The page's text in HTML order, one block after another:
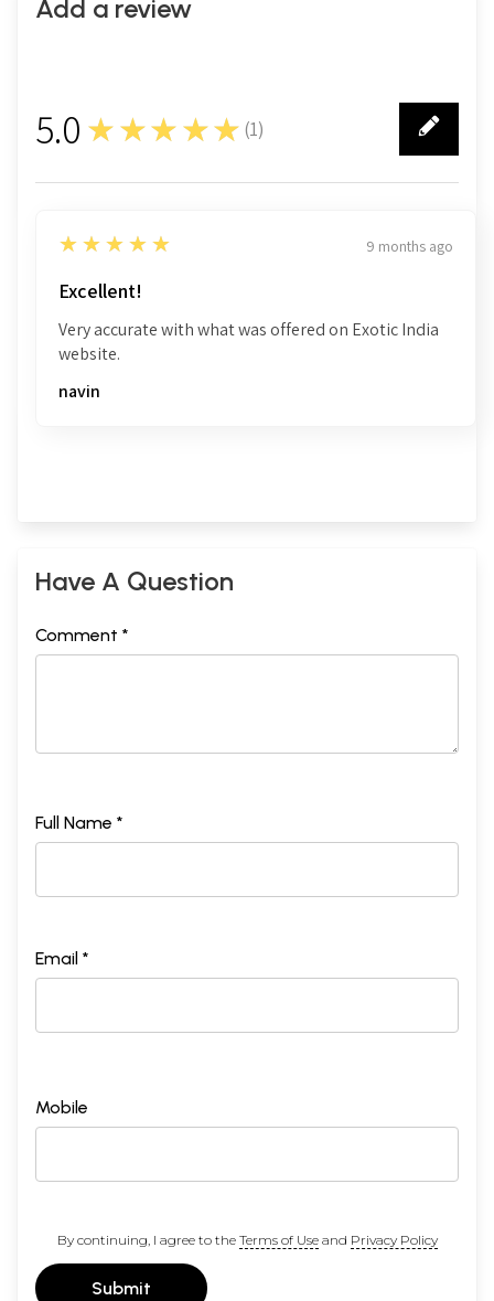
Add a review
5.0 ★★★★★ (1)
1
5
★★★★★ 9 months ago
Excellent!
Very accurate with what was offered on Exotic India
website.
navin
Have A Question
Comment *
Full Name *
Email *
Mobile
By continuing, I agree to the Terms of Useand Privacy Policy
Submit